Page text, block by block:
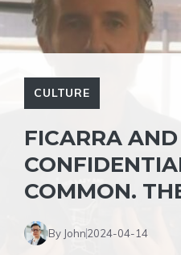
CULTURE
FICARRA
COMMON.
By John2024-04-14